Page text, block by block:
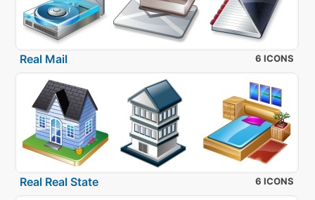
Real Mail 6 ICONS
Real Real State 6 ICONS